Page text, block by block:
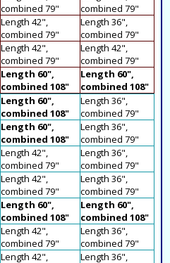
combined 79"
combined 79"
Length 42",
combined 79"
Length 36",
combined 79"
Length 42",
combined 79"
Length 42",
combined 79"
Length 60",
combined 108"
Length 60",
combined 108"
Length 60",
combined 108"
Length 36",
combined 79"
Length 60",
combined 108"
Length 36",
combined 79"
Length 42",
combined 79"
Length 36",
combined 79"
Length 42",
combined 79"
Length 36",
combined 79"
Length 60",
combined 108"
Length 60",
combined 108"
Length 42",
combined 79"
Length 36",
combined 79"
Length 42",
Length 36",